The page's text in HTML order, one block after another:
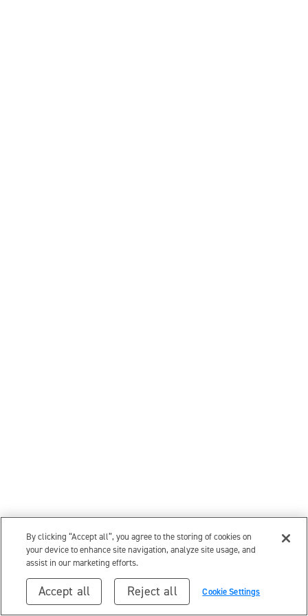
By clicking “Accept all”, you agree to the storing of cookies on
your device to enhance site navigation, analyze site usage, and
assist in our marketing efforts.
Cookie Settings
Reject all
Accept all